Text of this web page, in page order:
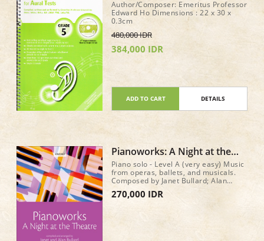
Exercises for Aural Tests Gr 5
+ CD
Author/Composer: Emeritus Professor
Edward Ho Dimensions : 22 x 30 x
0.3cm
480,000 IDR
384,000 IDR
ADD TO CART DETAILS
Pianoworks: A Night at the
Theatre
Piano solo - Level A (very easy) Music
from operas, ballets, and musicals.
Composed by Janet Bullard; Alan
Bullard. Pianoworks. 40 pages.
270,000 IDR